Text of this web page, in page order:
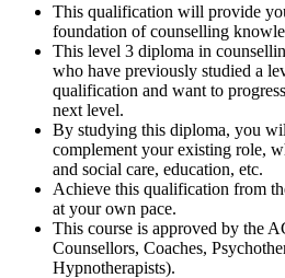
This qualification will provide
foundation of counselling
This level 3 diploma in
who have previously studied a
qualification and want to
next level.
By studying this diploma, you
complement your existing role,
and social care, education, etc.
Achieve this qualification from
at your own pace.
This course is approved by the
Counsellors, Coaches,
Hypnotherapists).